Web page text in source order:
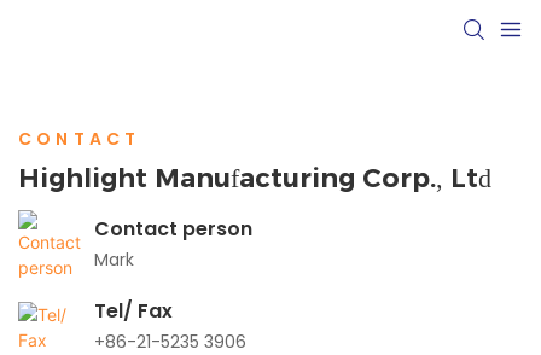
CONTACT
Highlight Manufacturing Corp., Ltd
Contact person
Mark
Tel/ Fax
+86-21-5235 3906